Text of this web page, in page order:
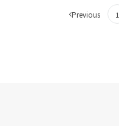
Previous 1